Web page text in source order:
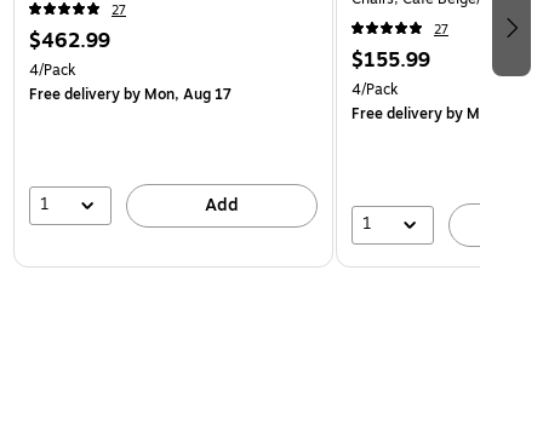
27
$462.99
4/Pack
Free deliveryby Mon, Aug 17
1 Add
(2301/4)
27
$155.99
4/Pack
Free deliveryby Mon, Aug
1